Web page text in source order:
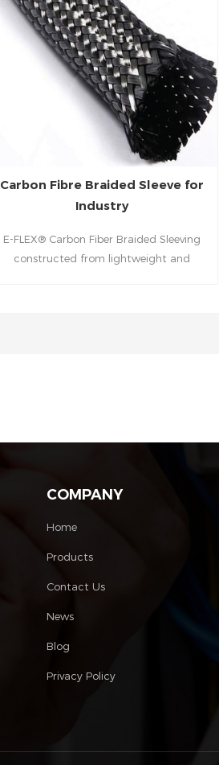
Carbon Fibre Braided Sleeve for
Industry
E-FLEX® Carbon Fiber Braided Sleeving
constructed from lightweight and
COMPANY
Home
Products
Contact Us
News
Blog
Privacy Policy